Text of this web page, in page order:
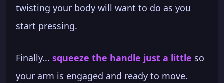
twisting your body will want to do as you
start pressing.
Finally... squeeze the handle just a little so
your arm is engaged and ready to move.